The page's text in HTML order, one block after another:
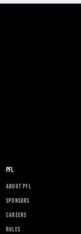
PFL
ABOUT PFL
SPONSORS
CAREERS
RULES